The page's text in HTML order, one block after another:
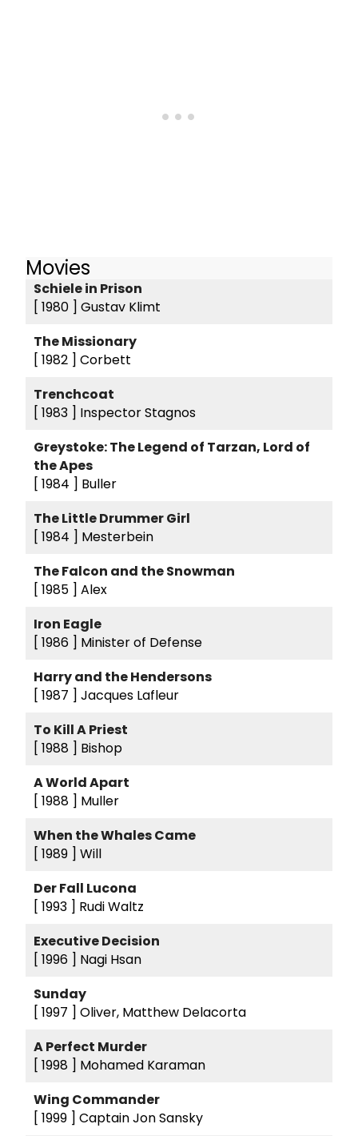
Movies
Schiele in Prison
[ 1980 ] Gustav Klimt
The Missionary
[ 1982 ] Corbett
Trenchcoat
[ 1983 ] Inspector Stagnos
Greystoke: The Legend of Tarzan, Lord of
the Apes
[ 1984 ] Buller
The Little Drummer Girl
[ 1984 ] Mesterbein
The Falcon and the Snowman
[ 1985 ] Alex
Iron Eagle
[ 1986 ] Minister of Defense
Harry and the Hendersons
[ 1987 ] Jacques Lafleur
To Kill A Priest
[ 1988 ] Bishop
A World Apart
[ 1988 ] Muller
When the Whales Came
[ 1989 ] Will
Der Fall Lucona
[ 1993 ] Rudi Waltz
Executive Decision
[ 1996 ] Nagi Hsan
Sunday
[ 1997 ] Oliver, Matthew Delacorta
A Perfect Murder
[ 1998 ] Mohamed Karaman
Wing Commander
[ 1999 ] Captain Jon Sansky